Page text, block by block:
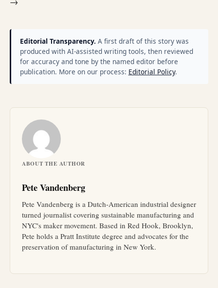
Editorial Transparency. A first draft of this story was
produced with AI-assisted writing tools, then reviewed
for accuracy and tone by the named editor before
publication. More on our process: Editorial Policy.
ABOUT THE AUTHOR
Pete Vandenberg
Pete Vandenberg is a Dutch-American industrial designer
turned journalist covering sustainable manufacturing and
NYC's maker movement. Based in Red Hook, Brooklyn,
Pete holds a Pratt Institute degree and advocates for the
preservation of manufacturing in New York.